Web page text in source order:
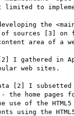
to
the
of sources [3]
area of a
I gathered in
web sites.
[2] I subsetted
- the home
use of the
using the